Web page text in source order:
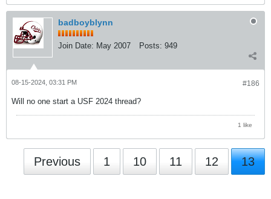
badboyblynn
Join Date: May 2007 Posts: 949
#186
08-15-2024, 03:31 PM
Will no one start a USF 2024 thread?
1 like
Previous 1 10 11 12 13